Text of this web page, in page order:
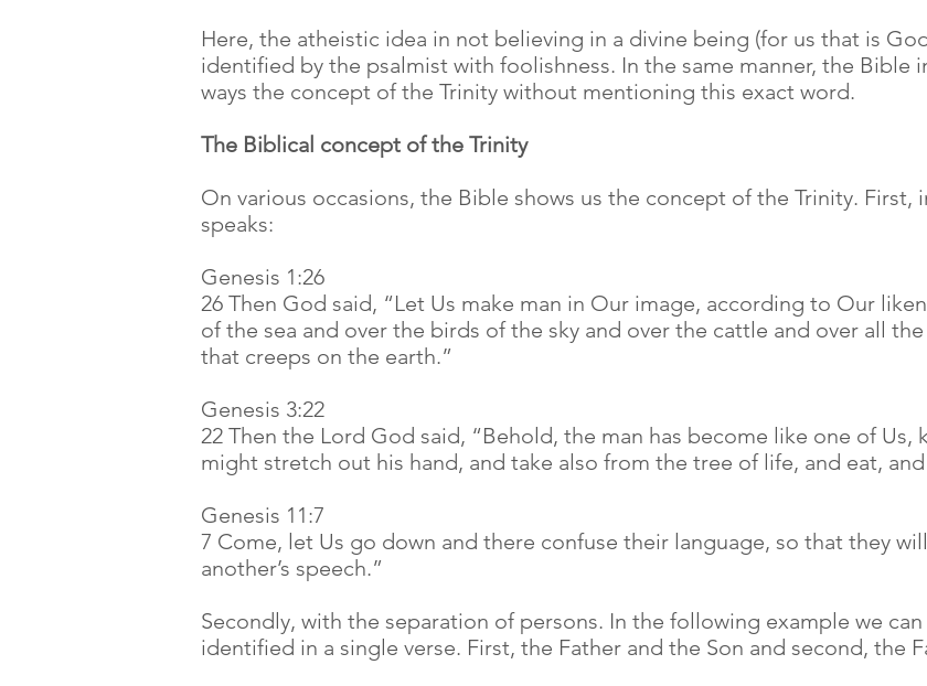
Here, the atheistic idea in not believing in a divine being (for us that is
identified by the psalmist with foolishness. In the same manner, the Bible
ways the concept of the Trinity without mentioning this exact word.
The Biblical concept of the Trinity
On various occasions, the Bible shows us the concept of the Trinity.
speaks:
Genesis 1:26
26 Then God said, “Let Us make man in Our image, according to Our
of the sea and over the birds of the sky and over the cattle and over all
that creeps on the earth.”
Genesis 3:22
22 Then the Lord God said, “Behold, the man has become like one of Us,
might stretch out his hand, and take also from the tree of life, and eat,
Genesis 11:7
7 Come, let Us go down and there confuse their language, so that they
another’s speech.”
Secondly, with the separation of persons. In the following example we
identified in a single verse. First, the Father and the Son and second, the